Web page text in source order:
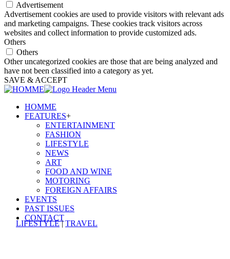
LIFESTYLE|TRAVEL
Advertisement
Advertisement cookies are used to provide visitors with relevant ads
and marketing campaigns. These cookies track visitors across
websites and collect information to provide customized ads.
Others
Others
Other uncategorized cookies are those that are being analyzed and
have not been classified into a category as yet.
SAVE & ACCEPT
HOMME
FEATURES+
ENTERTAINMENT
FASHION
LIFESTYLE
NEWS
ART
FOOD AND WINE
MOTORING
FOREIGN AFFAIRS
EVENTS
PAST ISSUES
CONTACT